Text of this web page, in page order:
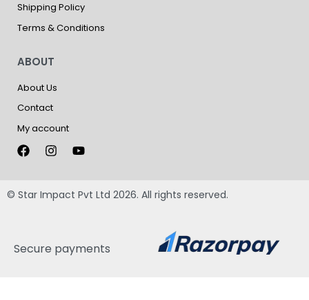
Shipping Policy
Terms & Conditions
ABOUT
About Us
Contact
My account
© Star Impact Pvt Ltd 2026. All rights reserved.
Secure payments